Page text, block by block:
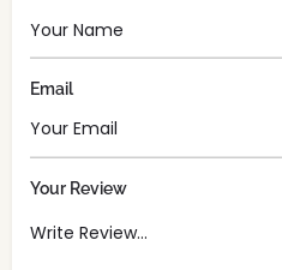
Email
Your Review